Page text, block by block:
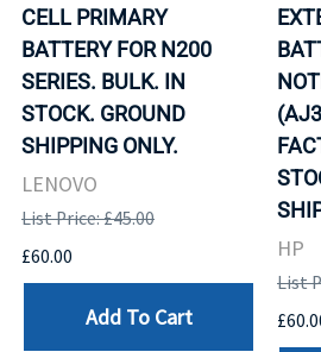
CELL PRIMARY
BATTERY FOR N200
SERIES. BULK. IN
STOCK. GROUND
SHIPPING ONLY.
LENOVO
List Price: £45.00
£60.00
Add To Cart
HP
List